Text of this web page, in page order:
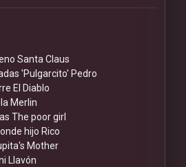
Santa Claus
'Pulgarcito' Pedro
El Diablo
Merlin
The poor girl
hijo Rico
Mother
Llavón